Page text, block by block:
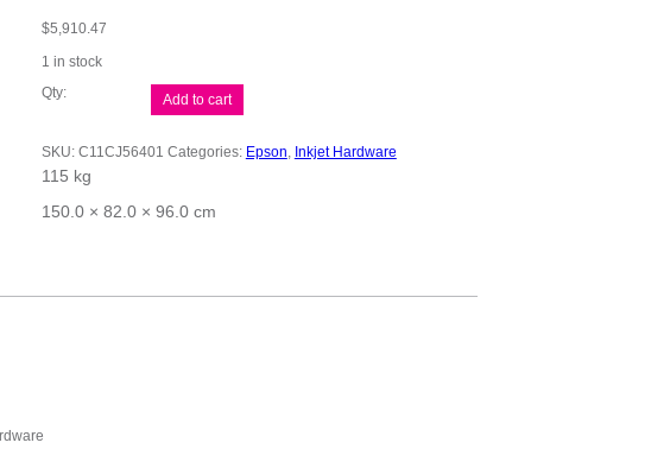
$5,910.47
1 in stock
Epson
LFP
quantity
Add to cart
SKU: C11CJ56401 Categories: Epson, Inkjet Hardware
115 kg
150.0 × 82.0 × 96.0 cm